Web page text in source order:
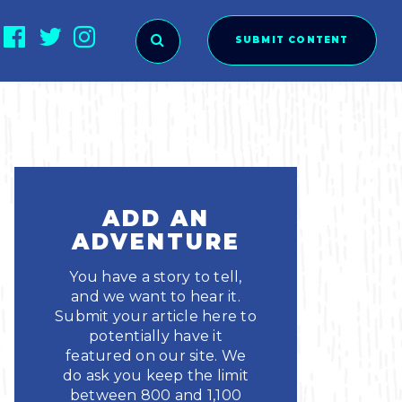
SUBMIT CONTENT
SUBMIT?
ADD AN
ADVENTURE
You have a story to tell,
and we want to hear it.
Submit your article here to
potentially have it
featured on our site. We
do ask you keep the limit
between 800 and 1,100